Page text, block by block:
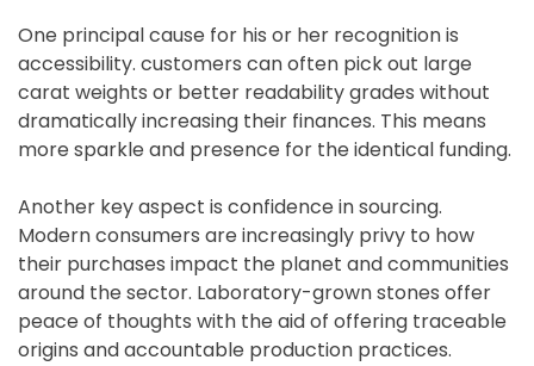
One principal cause for his or her recognition is
accessibility. customers can often pick out large
carat weights or better readability grades without
dramatically increasing their finances. This means
more sparkle and presence for the identical funding.
Another key aspect is confidence in sourcing.
Modern consumers are increasingly privy to how
their purchases impact the planet and communities
around the sector. Laboratory-grown stones offer
peace of thoughts with the aid of offering traceable
origins and accountable production practices.